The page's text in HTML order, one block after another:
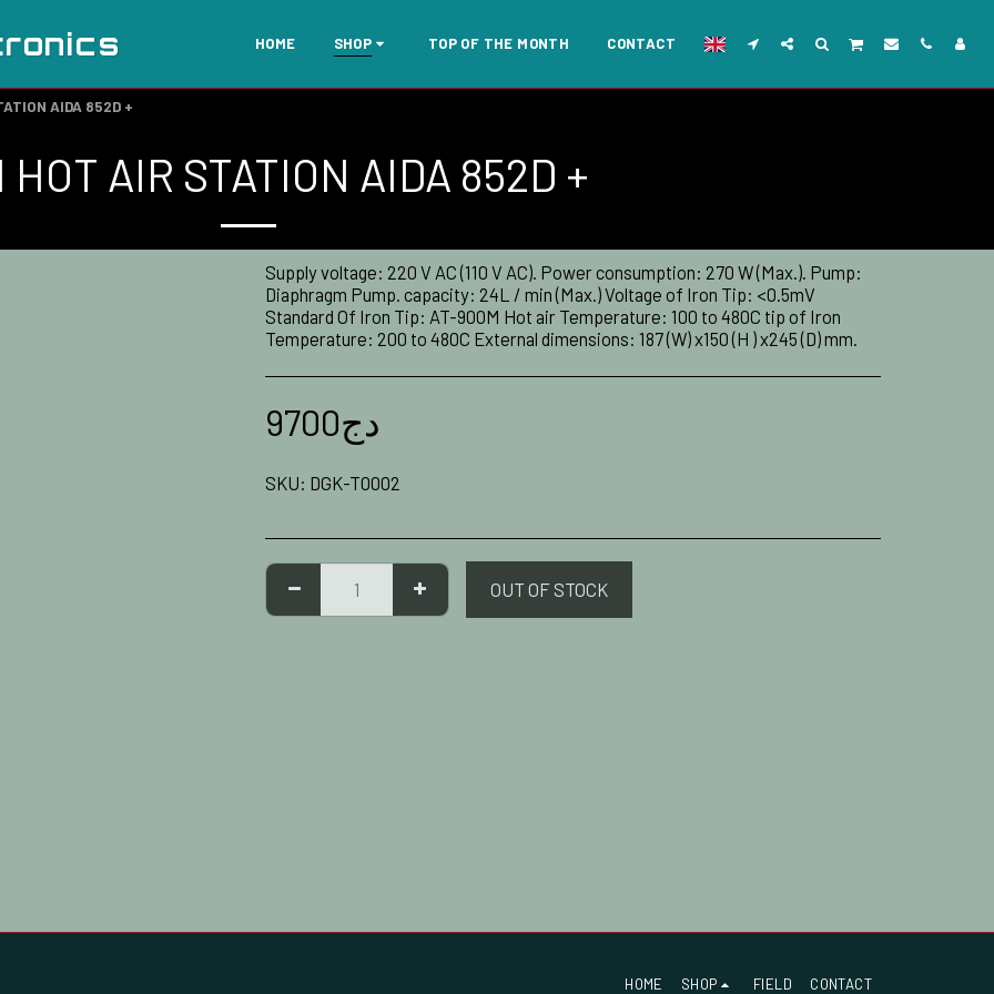
HOME SHOP TOP OF THE MONTH CONTACT
AIDA 852D +
HOT AIR STATION AIDA 852D +
Supply voltage: 220 V AC (110 V AC). Power consumption: 270 W (Max.). Pump:
Diaphragm Pump. capacity: 24L / min (Max.) Voltage of Iron Tip: <0.5mV
Standard Of Iron Tip: AT-900M Hot air Temperature: 100 to 480C tip of Iron
Temperature: 200 to 480C External dimensions: 187 (W) x150 (H ) x245 (D) mm.
9700دج
SKU: DGK-T0002
OUT OF STOCK
HOME SHOP FIELD CONTACT